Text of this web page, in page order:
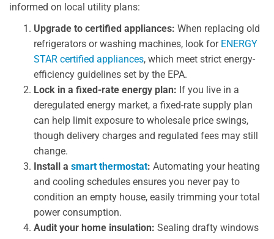
informed on local utility plans:
Upgrade to certified appliances: When replacing old
refrigerators or washing machines, look for ENERGY
STAR certified appliances, which meet strict energy-
efficiency guidelines set by the EPA.
Lock in a fixed-rate energy plan: If you live in a
deregulated energy market, a fixed-rate supply plan
can help limit exposure to wholesale price swings,
though delivery charges and regulated fees may still
change.
Install a smart thermostat: Automating your heating
and cooling schedules ensures you never pay to
condition an empty house, easily trimming your total
power consumption.
Audit your home insulation: Sealing drafty windows